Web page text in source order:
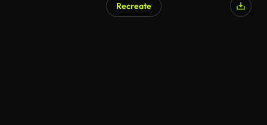
Recreate